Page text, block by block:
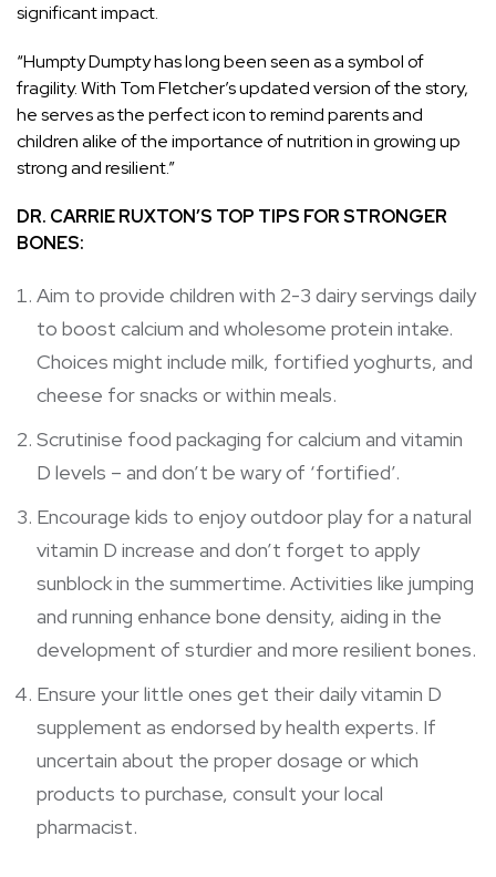
significant impact.
“Humpty Dumpty has long been seen as a symbol of
fragility. With Tom Fletcher’s updated version of the story,
he serves as the perfect icon to remind parents and
children alike of the importance of nutrition in growing up
strong and resilient.”
DR. CARRIE RUXTON’S TOP TIPS FOR STRONGER
BONES:
Aim to provide children with 2-3 dairy servings daily
to boost calcium and wholesome protein intake.
Choices might include milk, fortified yoghurts, and
cheese for snacks or within meals.
Scrutinise food packaging for calcium and vitamin
D levels – and don’t be wary of ‘fortified’.
Encourage kids to enjoy outdoor play for a natural
vitamin D increase and don’t forget to apply
sunblock in the summertime. Activities like jumping
and running enhance bone density, aiding in the
development of sturdier and more resilient bones.
Ensure your little ones get their daily vitamin D
supplement as endorsed by health experts. If
uncertain about the proper dosage or which
products to purchase, consult your local
pharmacist.